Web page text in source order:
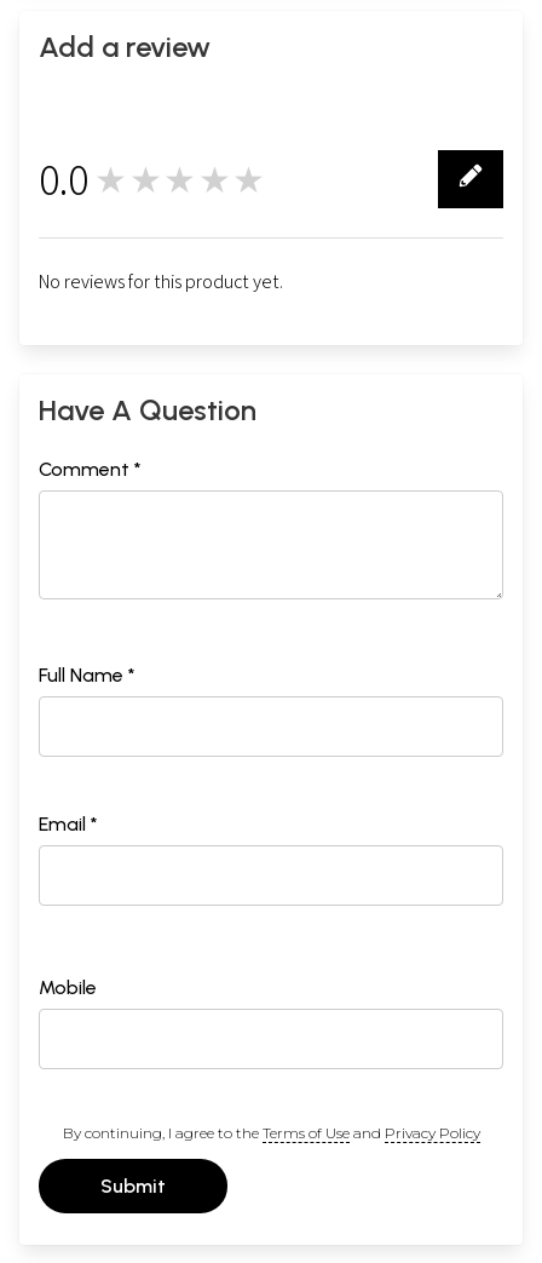
Add a review
0.0 ★★★★★
No reviews for this product yet.
Have A Question
Comment *
Full Name *
Email *
Mobile
By continuing, I agree to the Terms of Useand Privacy Policy
Submit